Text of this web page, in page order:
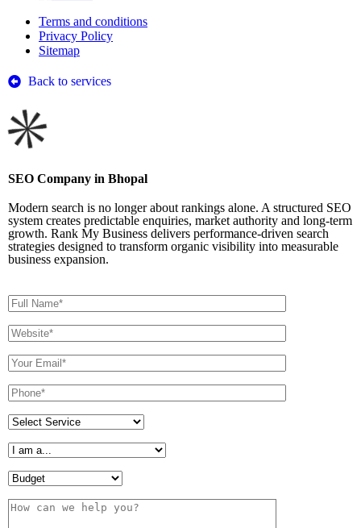
Terms and conditions
Privacy Policy
Sitemap
Back to services
SEO Company in Bhopal
Modern search is no longer about rankings alone. A structured SEO
system creates predictable enquiries, market authority and long-term
growth. Rank My Business delivers performance-driven search
strategies designed to transform organic visibility into measurable
business expansion.